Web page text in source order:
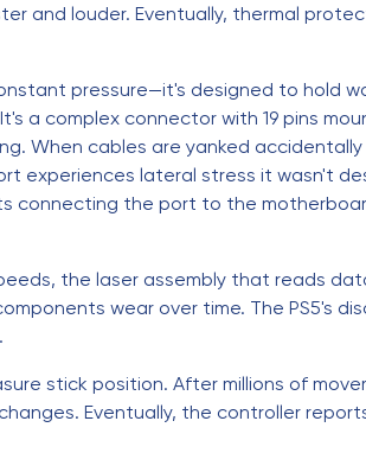
and louder. Eventually, thermal
pressure—it's designed to hold
a complex connector with 19 pins
When cables are yanked
experiences lateral stress it wasn't
connecting the port to the
the laser assembly that reads
wear over time. The PS5's
stick position. After millions of
Eventually, the controller